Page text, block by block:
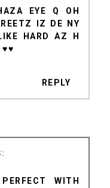
EYE Q OH
IZ DE NY
HARD AZ H
♥♥
REPLY
WITH